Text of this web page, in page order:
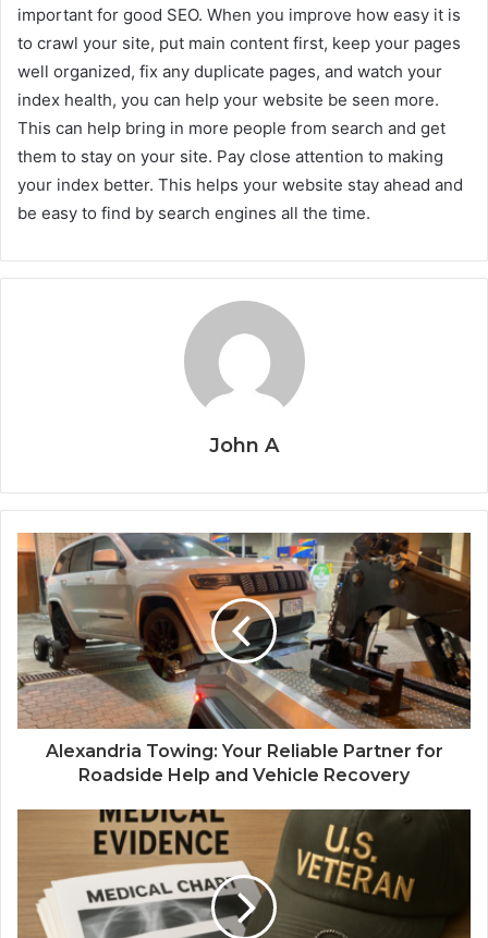
important for good SEO. When you improve how easy it is
to crawl your site, put main content first, keep your pages
well organized, fix any duplicate pages, and watch your
index health, you can help your website be seen more.
This can help bring in more people from search and get
them to stay on your site. Pay close attention to making
your index better. This helps your website stay ahead and
be easy to find by search engines all the time.
John A
Alexandria Towing: Your Reliable Partner for
Roadside Help and Vehicle Recovery